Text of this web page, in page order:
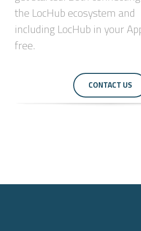
theLocHubecosystem and
includingLocHubin your
free.
CONTACT US